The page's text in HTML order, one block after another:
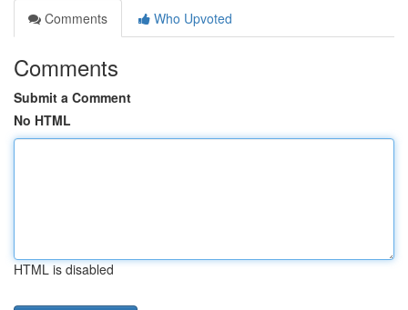
Comments
Who Upvoted
Comments
Submit a Comment
No HTML
HTML is disabled